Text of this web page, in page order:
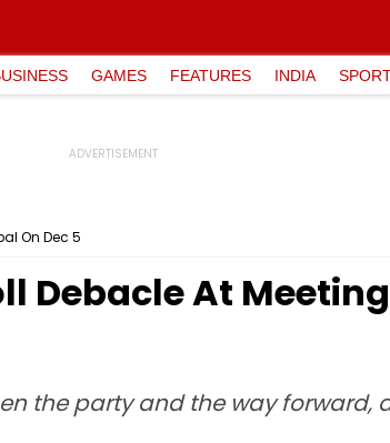
GAMES FEATURES INDIA
On Dec 5
Debacle At
the party and the way forward,